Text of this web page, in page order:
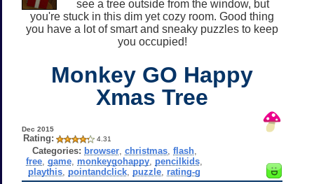
see a tree outside from the window, but
you're stuck in this dim yet cozy room. Good thing
you have a lot of smart and sneaky puzzles to keep
you occupied!
Monkey GO Happy
Xmas Tree
Dec 2015
Rating: 4.31
Categories: browser, christmas, flash,
free ,game monkeygohappy pencilkids
playthis pointandclick puzzle rating-g